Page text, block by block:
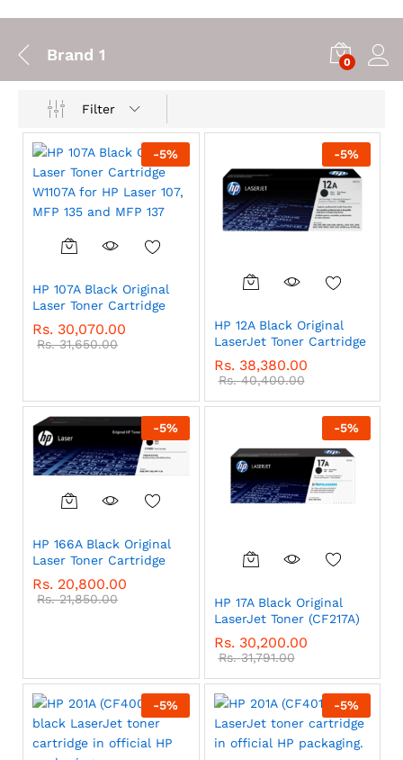
Brand 1 0
Filter
-5%
HP 107A Black Original
Laser Toner Cartridge
Rs. 30,070.00
Rs.31,650.00
-5%
HP 12A Black Original
LaserJet Toner Cartridge
Rs. 38,380.00
Rs.40,400.00
-5%
HP 166A Black Original
Laser Toner Cartridge
Rs. 20,800.00
Rs.21,850.00
-5%
HP 17A Black Original
LaserJet Toner (CF217A)
Rs. 30,200.00
Rs.31,791.00
-5% -5%